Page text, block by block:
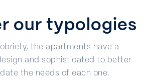
our typologies
the apartments have a
and sophisticated to better
the needs of each one.